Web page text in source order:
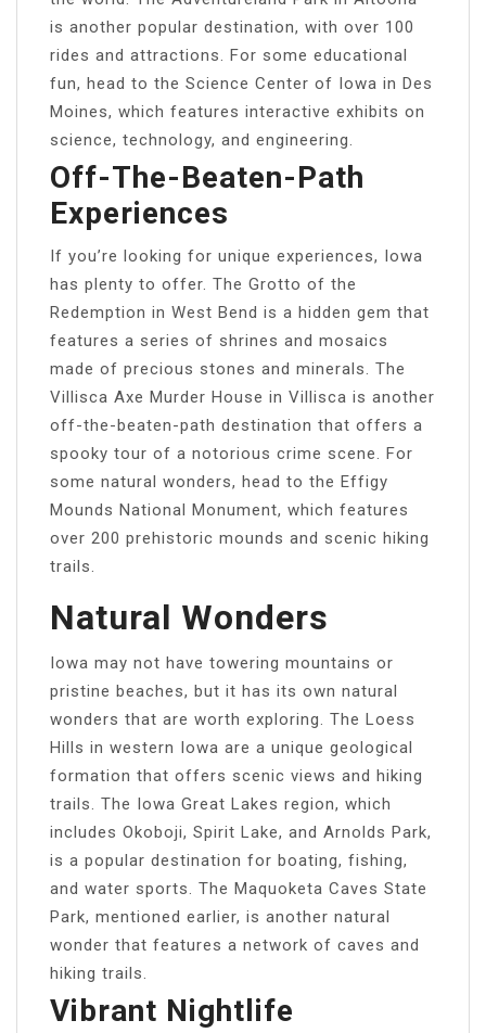
is another popular destination, with over 100
rides and attractions. For some educational
fun, head to the Science Center of Iowa in Des
Moines, which features interactive exhibits on
science, technology, and engineering.
Off-The-Beaten-Path
Experiences
If you’re looking for unique experiences, Iowa
has plenty to offer. The Grotto of the
Redemption in West Bend is a hidden gem that
features a series of shrines and mosaics
made of precious stones and minerals. The
Villisca Axe Murder House in Villisca is another
off-the-beaten-path destination that offers a
spooky tour of a notorious crime scene. For
some natural wonders, head to the Effigy
Mounds National Monument, which features
over 200 prehistoric mounds and scenic hiking
trails.
Natural Wonders
Iowa may not have towering mountains or
pristine beaches, but it has its own natural
wonders that are worth exploring. The Loess
Hills in western Iowa are a unique geological
formation that offers scenic views and hiking
trails. The Iowa Great Lakes region, which
includes Okoboji, Spirit Lake, and Arnolds Park,
is a popular destination for boating, fishing,
and water sports. The Maquoketa Caves State
Park, mentioned earlier, is another natural
wonder that features a network of caves and
hiking trails.
Vibrant Nightlife